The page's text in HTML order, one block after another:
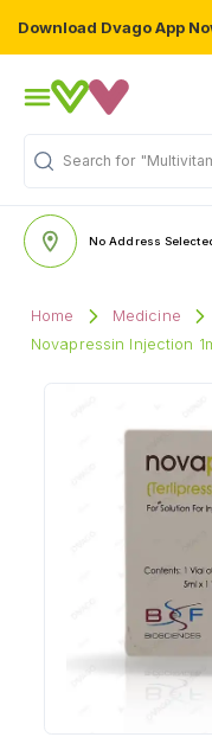
Download Dvago App
Search for
No Address
Home Medicine
Novapressin Injection